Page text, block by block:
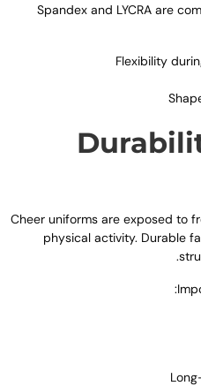
Spandex and LYCRA are
Flexibility
Cheer uniforms are exposed
physical activity.
.
: